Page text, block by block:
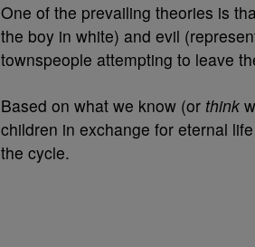
One of the prevailing theories is
the boy in white) and evil
townspeople attempting to leave
Based on what we know (or think
children in exchange for eternal
the cycle.